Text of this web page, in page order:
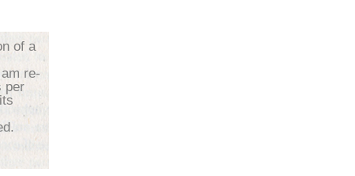
of a
re-
per